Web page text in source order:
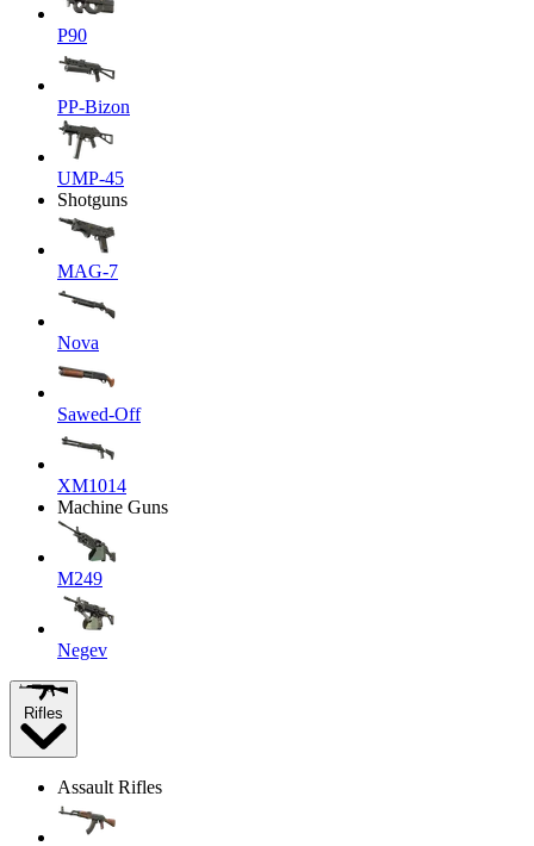
P90
PP-Bizon
UMP-45
Shotguns
MAG-7
Nova
Sawed-Off
XM1014
Machine Guns
M249
Negev
Rifles
Assault Rifles